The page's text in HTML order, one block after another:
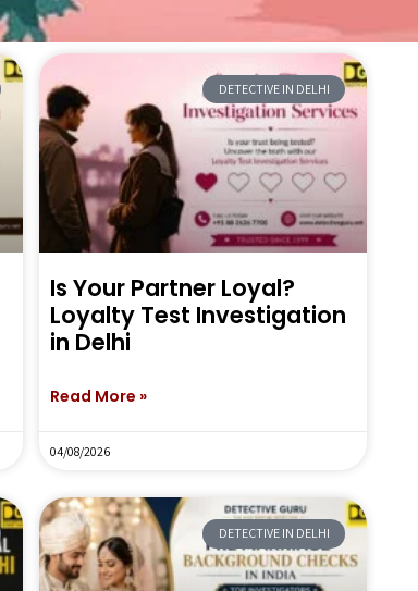
DETECTIVE IN DELHI
Is Your Partner Loyal?
Loyalty Test Investigation
in Delhi
Read More »
04/08/2026
DETECTIVE IN DELHI